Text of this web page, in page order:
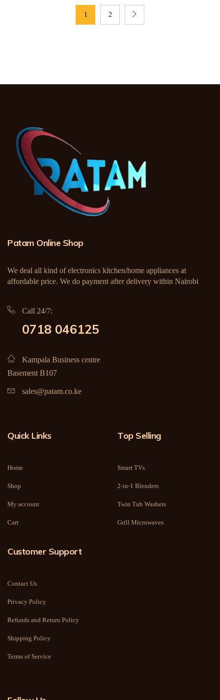
1 2
Patam Online Shop
We deal all kind of electronics kitchen/home appliances at
affordable price. We do payment after delivery within Nairobi
Call 24/7:
0718 046125
Kampala Business centre
Basement B107
sales@patam.co.ke
Quick Links
Home
Shop
My account
Cart
Top Selling
Smart TVs
2-in-1 Blenders
Twin Tub Washers
Grill Microwaves
Customer Support
Contact Us
Privacy Policy
Refunds and Return Policy
Shipping Policy
Terms of Service